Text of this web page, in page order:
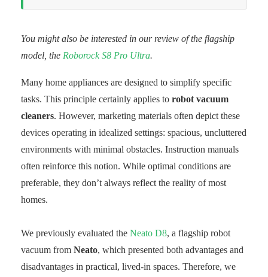
You might also be interested in our review of the flagship
model, the Roborock S8 Pro Ultra.
Many home appliances are designed to simplify specific
tasks. This principle certainly applies to robot vacuum
cleaners. However, marketing materials often depict these
devices operating in idealized settings: spacious, uncluttered
environments with minimal obstacles. Instruction manuals
often reinforce this notion. While optimal conditions are
preferable, they don’t always reflect the reality of most
homes.
We previously evaluated the Neato D8, a flagship robot
vacuum from Neato, which presented both advantages and
disadvantages in practical, lived-in spaces. Therefore, we